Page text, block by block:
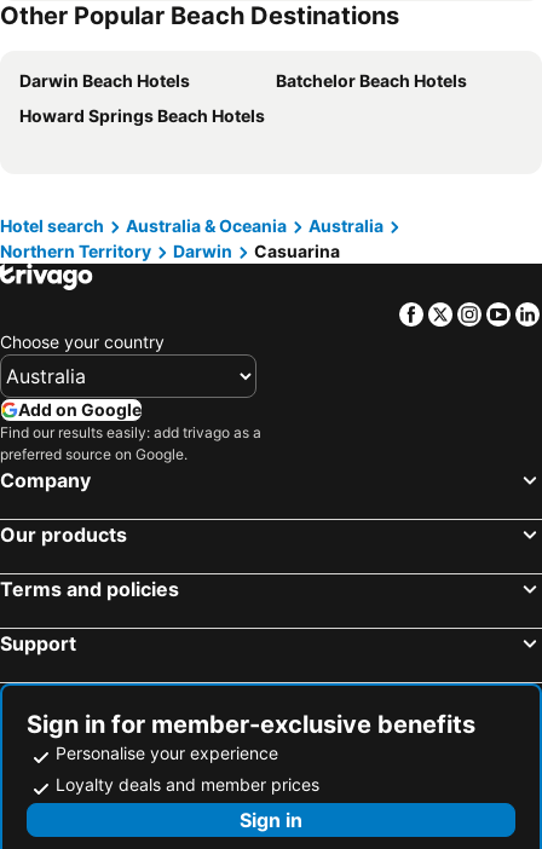
Novotel Darwin CBD
Comfort Inn Darwin
Melaleuca On Mitchell
Quality Hotel Darwin Airport
Capricornia Motel
Darwin Poinciana Inn
voco Darwin Suites by IHG
Darwin Esplanade Central
Darwin City Point
Value Inn
Darwin Executive Suites
Hotel The Mediterranean All Suite
Beachlife Apartments
Majestic on McLachlan
Parap Village Apartments
Darwin Airport Inn
Davidsons Arnhemland Safaris
Other Popular Beach Destinations
Darwin Beach Hotels
Batchelor Beach Hotels
Howard Springs Beach Hotels
Hotel search Australia & Oceania
Australia
Northern Territory
Darwin Casuarina
Facebook
Twitter
Choose your country
Add on Google
Find our results easily: add trivago as a
preferred source on Google.
Company
Our products
Terms and policies
Support
Sign in for member-exclusive benefits
Personalise your experience
Loyalty deals and member prices
Sign in